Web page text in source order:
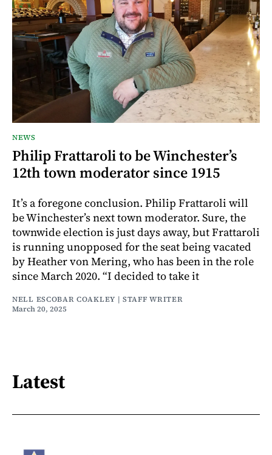
NEWS
Philip Frattaroli to be Winchester’s
12th town moderator since 1915
It’s a foregone conclusion. Philip Frattaroli will
be Winchester’s next town moderator. Sure, the
townwide election is just days away, but Frattaroli
is running unopposed for the seat being vacated
by Heather von Mering, who has been in the role
since March 2020. “I decided to take it
NELL ESCOBAR COAKLEY | STAFF WRITER
March 20, 2025
Latest